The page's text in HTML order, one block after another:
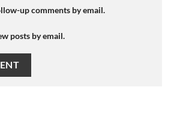
up comments by email.
posts by email.